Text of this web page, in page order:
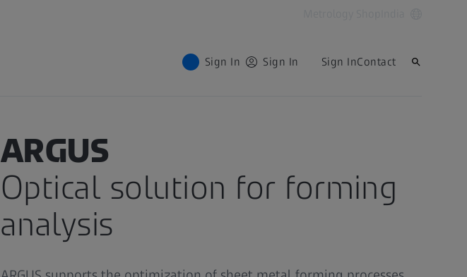
Sign In Sign In Sign InContact
ARGUS
Optical solution for forming
analysis